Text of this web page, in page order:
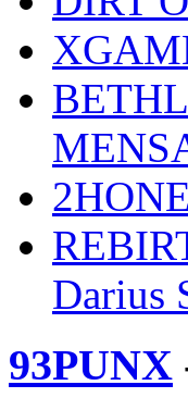
Darius
93PUNX